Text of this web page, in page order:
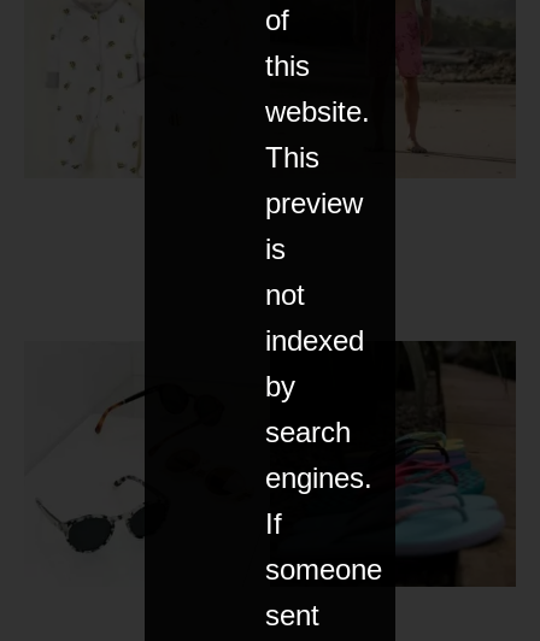
of
this
website.
This
preview
is
not
indexed
by
search
engines.
If
someone
sent